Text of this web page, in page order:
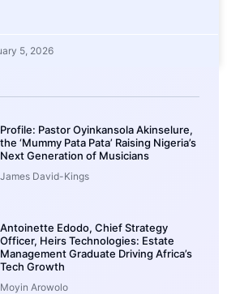
5, 2026
Profile: Pastor Oyinkansola Akinselure,
the ‘Mummy Pata Pata’ Raising Nigeria’s
Next Generation of Musicians
James David-Kings
Antoinette Edodo, Chief Strategy
Officer, Heirs Technologies: Estate
Management Graduate Driving Africa’s
Tech Growth
Moyin Arowolo